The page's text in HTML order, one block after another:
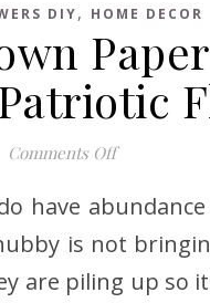
DIY, HOME DECOR
Comments Offon Turn
have
is not
are piling up so